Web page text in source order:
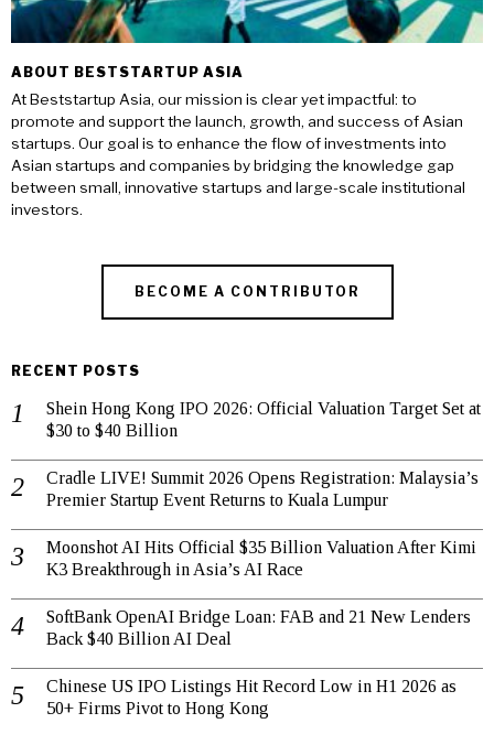
ABOUT BESTSTARTUP ASIA
At Beststartup Asia, our mission is clear yet impactful: to
promote and support the launch, growth, and success of Asian
startups. Our goal is to enhance the flow of investments into
Asian startups and companies by bridging the knowledge gap
between small, innovative startups and large-scale institutional
investors.
BECOME A CONTRIBUTOR
RECENT POSTS
Shein Hong Kong IPO 2026: Official Valuation Target Set at
$30 to $40 Billion
Cradle LIVE! Summit 2026 Opens Registration: Malaysia’s
Premier Startup Event Returns to Kuala Lumpur
Moonshot AI Hits Official $35 Billion Valuation After Kimi
K3 Breakthrough in Asia’s AI Race
SoftBank OpenAI Bridge Loan: FAB and 21 New Lenders
Back $40 Billion AI Deal
Chinese US IPO Listings Hit Record Low in H1 2026 as
50+ Firms Pivot to Hong Kong